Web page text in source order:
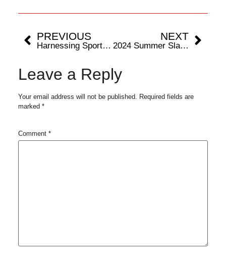
PREVIOUS
Harnessing Sports Science for Hamstring Injury Recovery
NEXT
2024 Summer Slam Padel Championship: Mumbaikars Get Maiden Taste of World’s Fastest Growing Racket Sport
Leave a Reply
Your email address will not be published.
Required fields are
marked *
Comment *